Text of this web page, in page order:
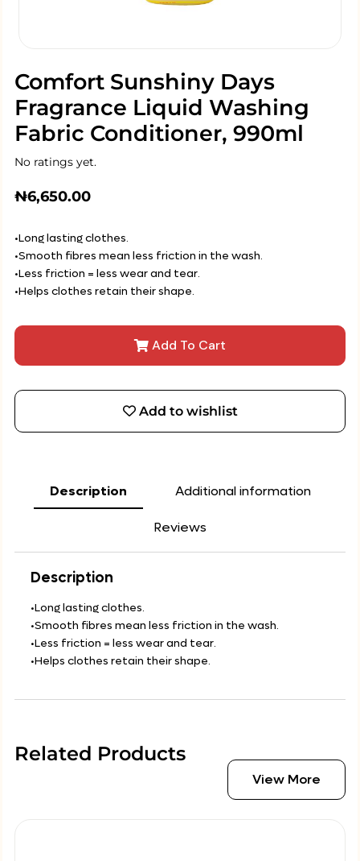
Comfort Sunshiny Days
Fragrance Liquid Washing
Fabric Conditioner, 990ml
No ratings yet.
₦6,650.00
•Long lasting clothes.
•Smooth fibres mean less friction in the wash.
•Less friction = less wear and tear.
•Helps clothes retain their shape.
Add To Cart
Add to wishlist
Description Additional information
Reviews
Description
•Long lasting clothes.
•Smooth fibres mean less friction in the wash.
•Less friction = less wear and tear.
•Helps clothes retain their shape.
Related Products
View More